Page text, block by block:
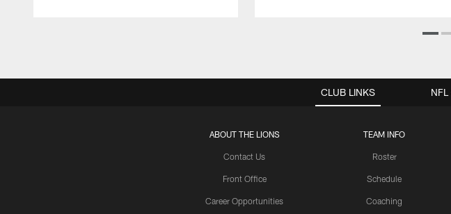
CLUB LINKS
ABOUT THE LIONS
Contact Us
Front Office
Career Opportunities
TEAM INFO
Roster
Schedule
Coaching